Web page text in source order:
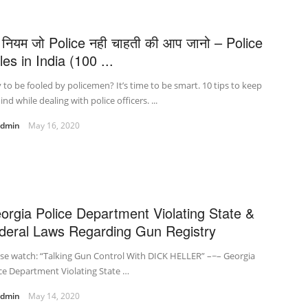
जो Police नही चाहती की आप जानो – Police
in India (100 ...
to be fooled by policemen? It’s time to be smart. 10 tips to keep
while dealing with police officers. ...
May 16, 2020
Police Department Violating State &
Laws Regarding Gun Registry
watch: “Talking Gun Control With DICK HELLER” –~– Georgia
Department Violating State …
May 14, 2020